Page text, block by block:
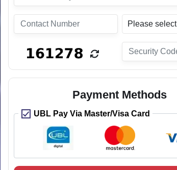
Please select
Payment Methods
UBL Pay Via Master/Visa Card